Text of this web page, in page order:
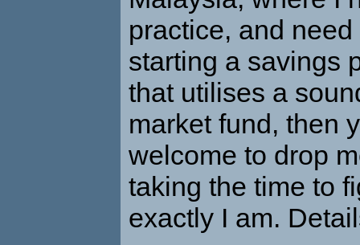
practice, and
starting a savings
that utilises a
market fund, then
welcome to drop
taking the time to
exactly I am.